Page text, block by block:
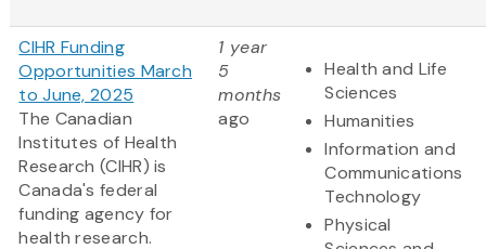
CIHR Funding
Opportunities March
to June, 2025
The Canadian
Institutes of Health
Research (CIHR) is
Canada's federal
funding agency for
health research.
1 year
5
months
ago
Health and Life
Sciences
Humanities
Information and
Communications
Technology
Physical